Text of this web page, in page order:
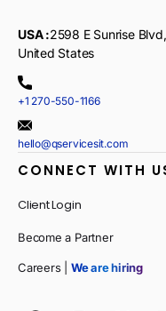
USA :2598 E Sunrise
United States
+1 270-550-1166
hello@qservicesit.com
CONNECT WITH
Client Login
Become a Partner
Careers | We are hiring